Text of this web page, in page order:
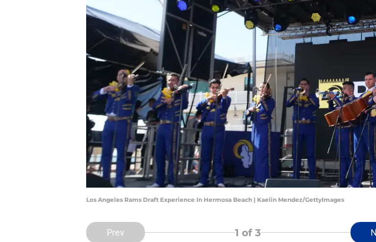
Los Angeles Rams Draft Experience In Hermosa Beach | Kaelin Mendez/GettyImages
Prev 1 of 3